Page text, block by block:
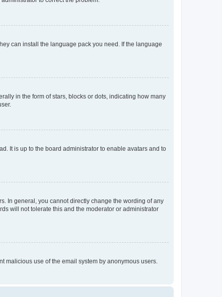
can install the language pack you need. If the language
in the form of stars, blocks or dots, indicating how many
It is up to the board administrator to enable avatars and to
In general, you cannot directly change the wording of any
will not tolerate this and the moderator or administrator
malicious use of the email system by anonymous users.